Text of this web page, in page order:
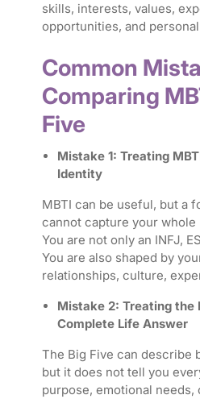
skills, interests, values,
opportunities, and
Common
Comparing
Five
Mistake 1: Treating
Identity
MBTI can be useful, but a
cannot capture your whole
You are not only an INFJ,
You are also shaped by
relationships, culture,
Mistake 2: Treating the
Complete Life Answer
The Big Five can describe
but it does not tell you
purpose, emotional needs,